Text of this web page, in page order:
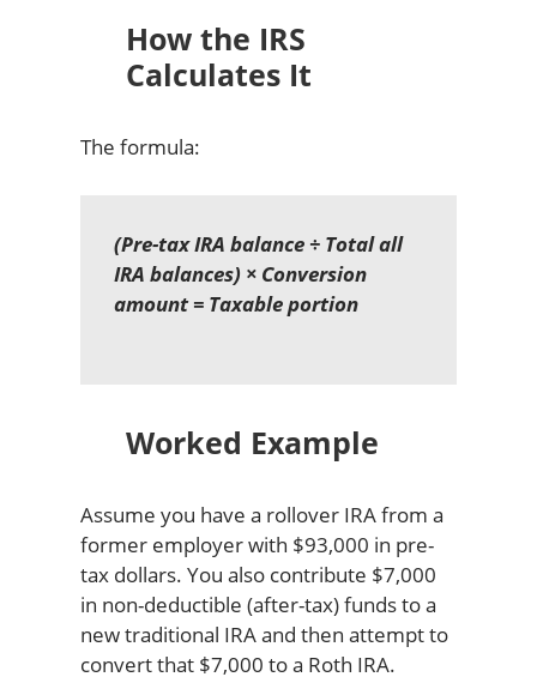
How the IRS
Calculates It
The formula:
(Pre-tax IRA balance ÷ Total all
IRA balances) × Conversion
amount = Taxable portion
Worked Example
Assume you have a rollover IRA from a
former employer with $93,000 in pre-
tax dollars. You also contribute $7,000
in non-deductible (after-tax) funds to a
new traditional IRA and then attempt to
convert that $7,000 to a Roth IRA.